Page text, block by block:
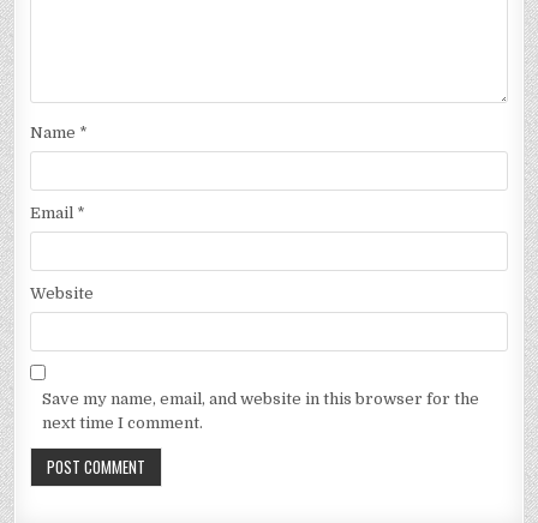
Name *
Email *
Website
Save my name, email, and website in this browser for the
next time I comment.